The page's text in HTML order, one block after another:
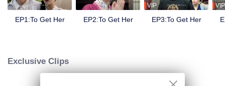
EP1:To Get Her EP2:To Get Her
VIP
EP3:To Get Her
VIP
Exclusive Clips